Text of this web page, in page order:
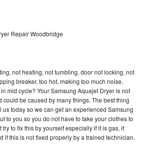
Repair Woodbridge
not heating, not tumbling, door not locking, not
breaker, too hot, making too much noise,
mid cycle? Your Samsung Aquajet Dryer is not
could be caused by many things. The best thing
us today so we can get an experienced Samsung
to you so you do not have to take your clothes to
to fix this by yourself especially if it is gas, it
if this is not fixed properly by a trained technician.